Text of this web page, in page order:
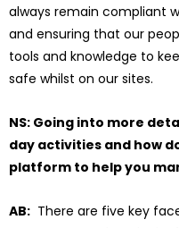
always remain compliant
and ensuring that our
tools and knowledge to
safe whilst on our sites.
NS: Going into more
day activities and how
platform to help you
AB: There are five key